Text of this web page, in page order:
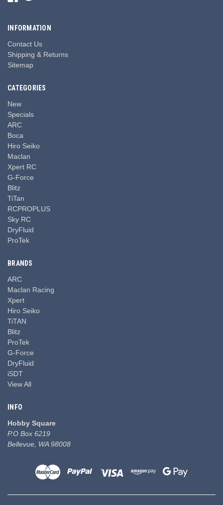
INFORMATION
Contact Us
Shipping & Returns
Sitemap
CATEGORIES
New
Specials
ARC
Boca
Hiro Seiko
Maclan
Xpert RC
G-Force
Blitz
TiTan
RCPROPLUS
Sky RC
DryFluid
ProTek
BRANDS
ARC
Maclan Racing
Xpert
Hiro Seiko
TiTAN
Blitz
ProTek
G-Force
DryFluid
iSDT
View All
INFO
Hobby Square
P.O Box 6219
Bellevue, WA 98008